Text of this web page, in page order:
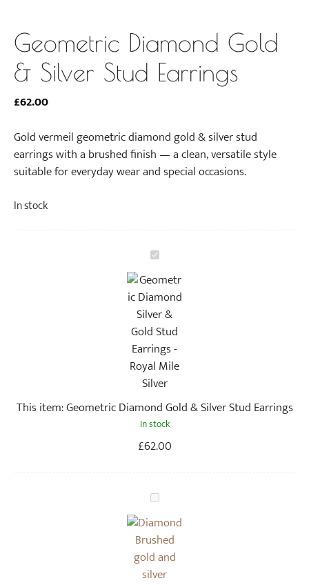
Geometric Diamond Gold
& Silver Stud Earrings
£62.00
Gold vermeil geometric diamond gold & silver stud
earrings with a brushed finish — a clean, versatile style
suitable for everyday wear and special occasions.
In stock
G
e
o
m
e
t
r
i
D
i
a
n
G
o
l
This item:Geometric Diamond Gold & Silver Stud Earrings
In stock
£62.00
G
e
o
m
e